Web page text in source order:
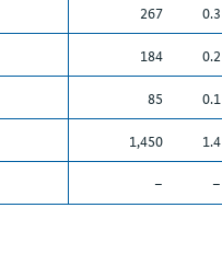
267 0.3
184 0.2
85 0.1
1,450 1.4
– –